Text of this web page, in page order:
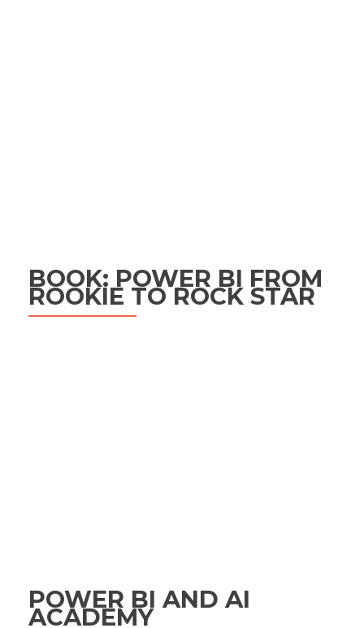
BOOK: POWER BI FROM
ROOKIE TO ROCK STAR
POWER BI AND AI
ACADEMY